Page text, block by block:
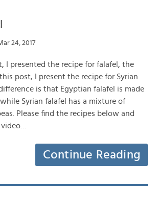
24, 2017
I presented the recipe for falafel, the
post, I present the recipe for Syrian
is that Egyptian falafel is made
Syrian falafel has a mixture of
Please find the recipes below and
Continue Reading